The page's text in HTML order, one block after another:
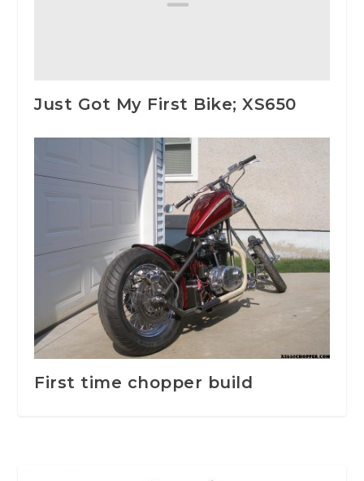
Just Got My First Bike; XS650
First time chopper build